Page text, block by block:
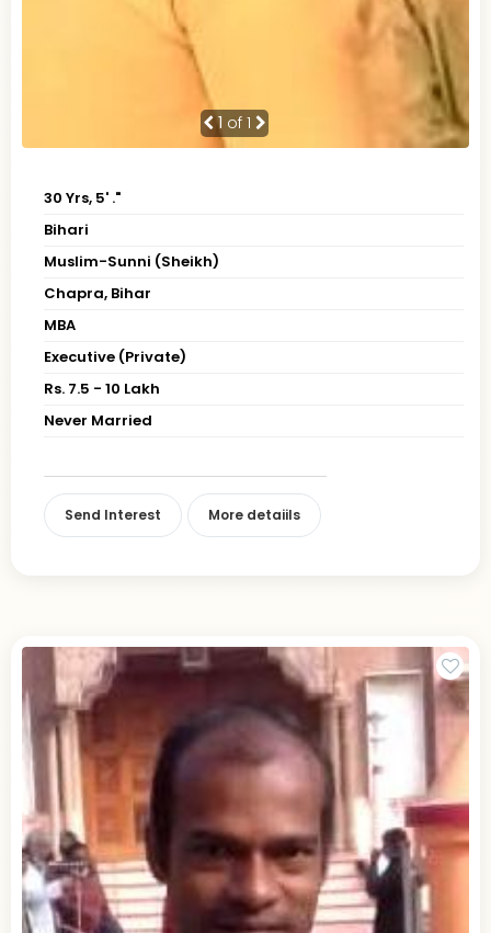
1 of 1
30 Yrs, 5' ."
Bihari
Muslim-Sunni (Sheikh)
Chapra, Bihar
MBA
Executive (Private)
Rs. 7.5 - 10 Lakh
Never Married
Send Interest More detaiils